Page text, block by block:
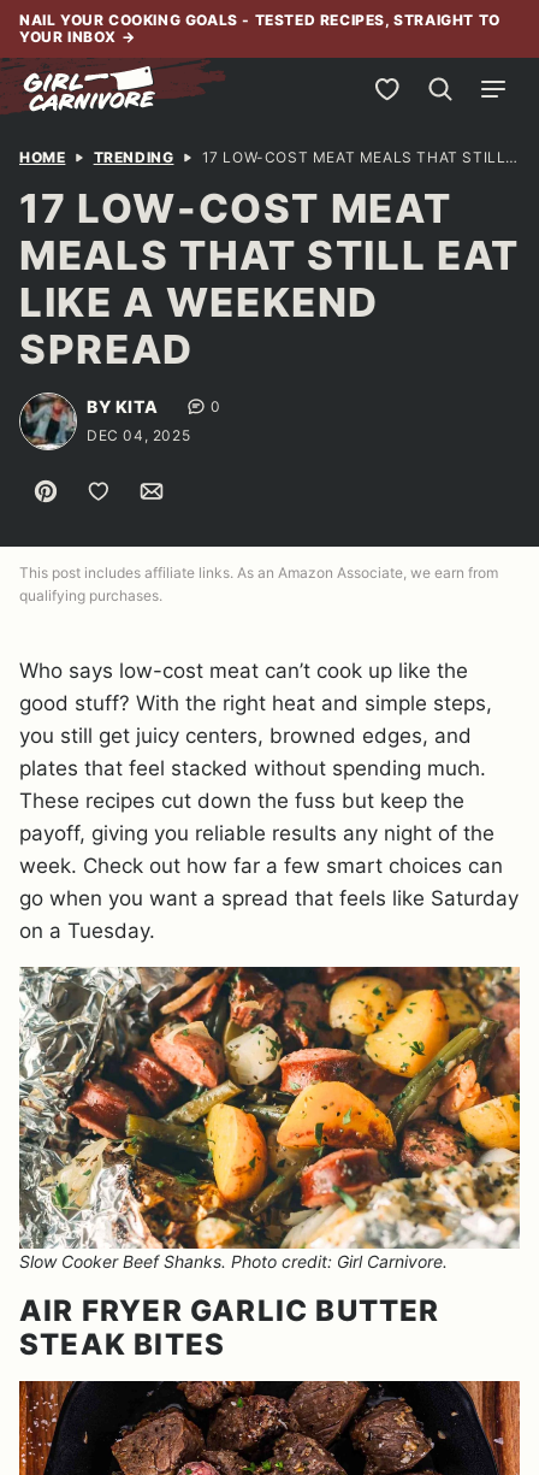
Skip
content
NAIL YOUR COOKING GOALS - TESTED RECIPES, STRAIGHT TO
YOUR INBOX →
My Favorites
HOME TRENDING 17 LOW-COST MEAT MEALS THAT STILL EAT LIKE A WEEKEND SPREAD
17 LOW-COST MEAT
MEALS THAT STILL EAT
LIKE A WEEKEND
SPREAD
BY KITA
0
DEC 04, 2025
Pin Save to Favorites
Email
This post includes affiliate links. As an Amazon Associate, we earn from
qualifying purchases.
Who says low-cost meat can’t cook up like the
good stuff? With the right heat and simple steps,
you still get juicy centers, browned edges, and
plates that feel stacked without spending much.
These recipes cut down the fuss but keep the
payoff, giving you reliable results any night of the
week. Check out how far a few smart choices can
go when you want a spread that feels like Saturday
on a Tuesday.
Slow Cooker Beef Shanks. Photo credit: Girl Carnivore.
AIR FRYER GARLIC BUTTER
STEAK BITES